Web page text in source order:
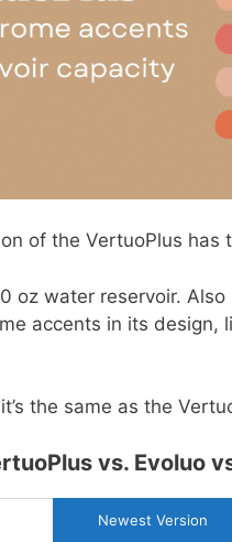
of the VertuoPlus has
oz water reservoir. Also
accents in its design,
the same as the
vs. Evoluo
Newest Version